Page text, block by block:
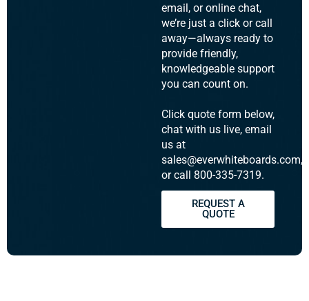
email, or online chat,
we’re just a click or call
away—always ready to
provide friendly,
knowledgeable support
you can count on.
Click quote form below,
chat with us live, email
us at
sales@everwhiteboards.com,
or call 800-335-7319.
REQUEST A
QUOTE